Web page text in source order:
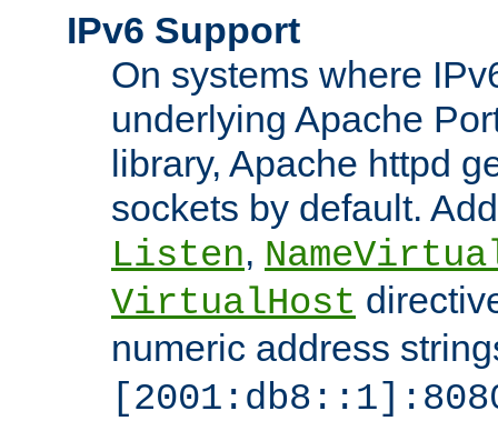
IPv6 Support
On systems where
underlying Apache
library, Apache httpd
sockets by default.
Listen,
VirtualHost
numeric address